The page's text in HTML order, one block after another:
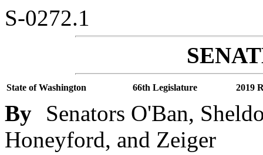
S-0272.1
State of Washington 66th Legislature 2019
By
Senators O'Ban,
Honeyford, and Zeiger